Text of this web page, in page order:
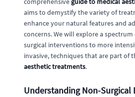
aims to demystify the variety of
enhance your natural features and
concerns. We will explore a
surgical interventions to more
invasive, techniques that are part of
aesthetic treatments.
Understanding Non-Surgical